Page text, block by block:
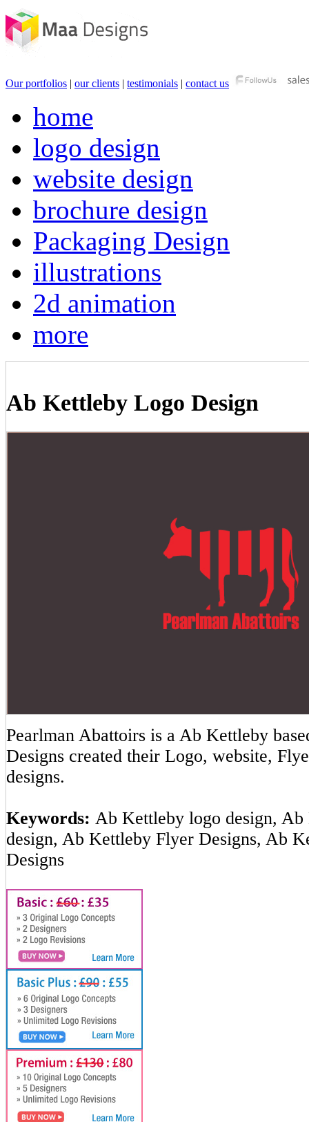
Our portfolios | our clients | testimonials | contact us
home
logo design
website design
brochure design
Packaging Design
illustrations
2d animation
more
Ab Kettleby Logo Design
Pearlman Abattoirs is a Ab Kettleby
Designs created their Logo, website,
designs.
Keywords: Ab Kettleby logo design,
design, Ab Kettleby Flyer Designs, Ab
Designs